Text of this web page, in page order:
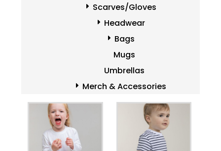
Scarves/Gloves
Headwear
Bags
Mugs
Umbrellas
Merch & Accessories